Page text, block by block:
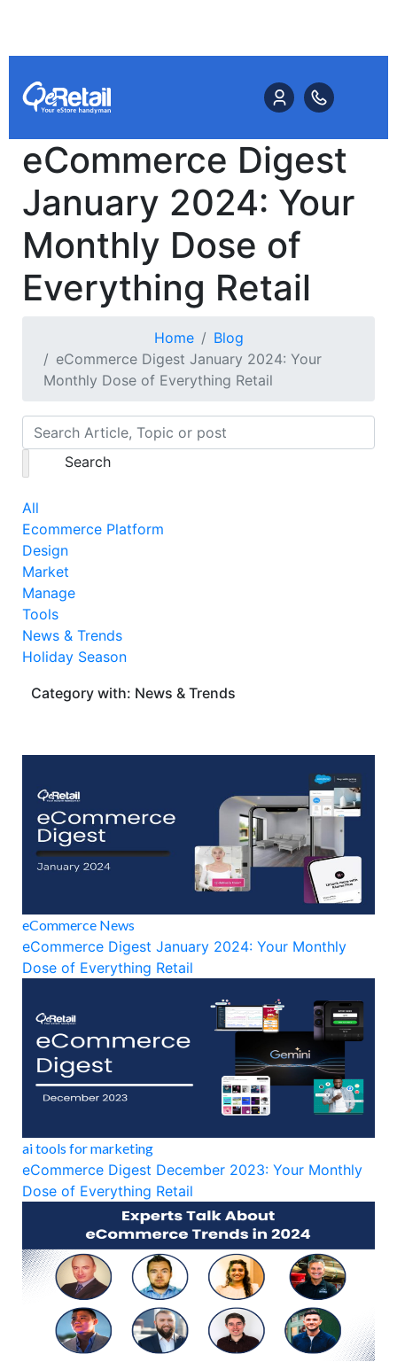
eCommerce Digest
January 2024: Your
Monthly Dose of
Everything Retail
Home
Blog
eCommerce Digest January 2024: Your
Monthly Dose of Everything Retail
Search
All
Ecommerce Platform
Design
Market
Manage
Tools
News & Trends
Holiday Season
Category with: News & Trends
eCommerce News
eCommerce Digest January 2024: Your Monthly
Dose of Everything Retail
ai tools for marketing
eCommerce Digest December 2023: Your Monthly
Dose of Everything Retail